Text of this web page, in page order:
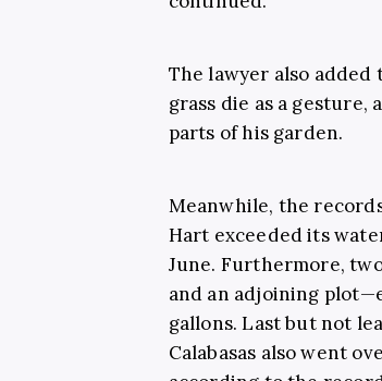
The lawyer also added
grass die as a
parts of his garden.
Meanwhile, the
Hart exceeded its
June. Furthermore,
and an adjoining
gallons. Last but not
Calabasas also went